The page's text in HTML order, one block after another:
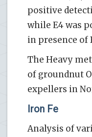
positive
while E4 was
in presence of
The Heavy
of groundnut
expellers in
Iron Fe
Analysis of